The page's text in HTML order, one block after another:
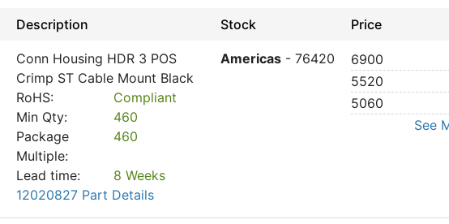
Description Stock Price
Conn Housing HDR 3 POS
Crimp ST Cable Mount Black
RoHS:
Compliant
Min Qty:
460
Package
Multiple:
460
Lead time:
8 Weeks
12020827 Part Details
Americas - 76420 6900
5520
5060
See